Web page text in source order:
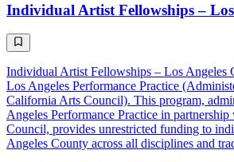
Individual Artist Fellowships –
Individual Artist Fellowships – Los Angeles
Los Angeles Performance Practice
California Arts Council). This program,
Angeles Performance Practice in
Council, provides unrestricted funding to
Angeles County across all disciplines and